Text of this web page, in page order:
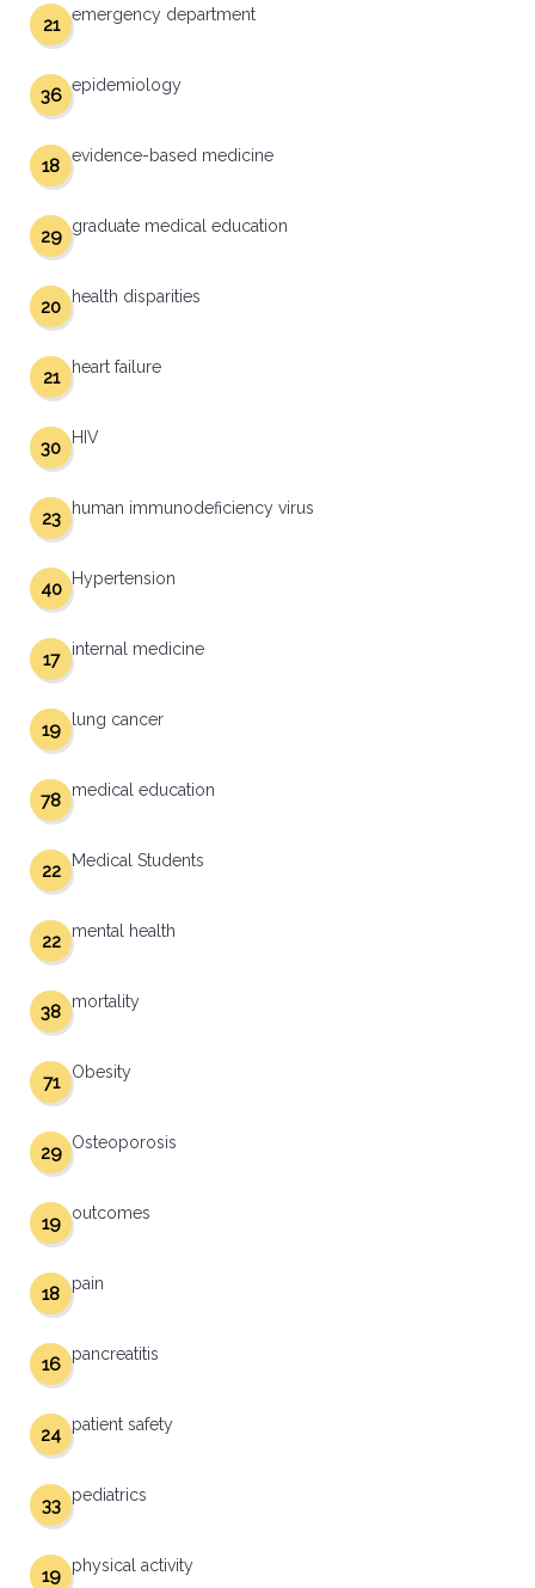
emergency department
21
epidemiology
36
evidence-based medicine
18
graduate medical education
29
health disparities
20
heart failure
21
HIV
30
human immunodeficiency virus
23
Hypertension
40
internal medicine
17
lung cancer
19
medical education
78
Medical Students
22
mental health
22
mortality
38
Obesity
71
Osteoporosis
29
outcomes
19
pain
18
pancreatitis
16
patient safety
24
pediatrics
33
physical activity
19